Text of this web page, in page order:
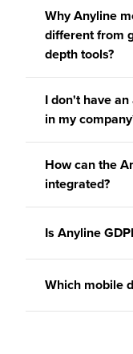
Why Anyline
different from
depth tools?
I don't have
in my
How can the
integrated?
Is Anyline
Which mobile